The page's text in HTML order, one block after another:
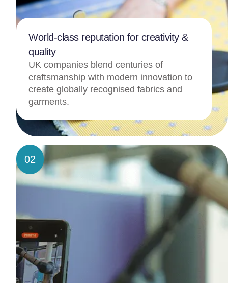
World-class reputation for creativity &
quality
UK companies blend centuries of
craftsmanship with modern innovation to
create globally recognised fabrics and
garments.
02